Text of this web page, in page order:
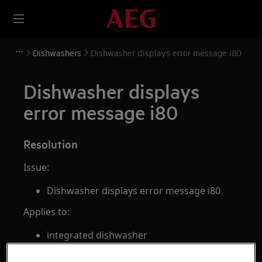
Dishwashers Dishwasher displays error message i80
Dishwasher displays
error message i80
Resolution
Issue:
Dishwasher displays error message i80
Applies to:
integrated dishwasher